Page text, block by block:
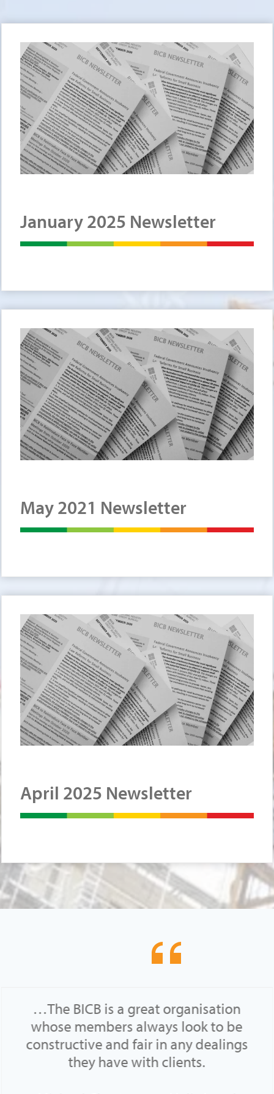
January 2025 Newsletter
May 2021 Newsletter
April 2025 Newsletter
…The BICB is a great organisation
whose members always look to be
constructive and fair in any dealings
they have with clients.